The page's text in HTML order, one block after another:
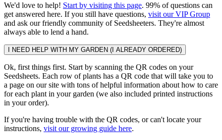
We'd love to help! Start by visiting this page. 99% of questions can
get answered here. If you still have questions, visit our VIP Group
and ask our friendly community of Seedsheeters. They're almost
always able to lend a hand.
I NEED HELP WITH MY GARDEN (I ALREADY ORDERED)
Ok, first things first. Start by scanning the QR codes on your
Seedsheets. Each row of plants has a QR code that will take you to
a page on our site with tons of helpful information about how to care
for each plant in your garden (we also included printed instructions
in your order).
If you're having trouble with the QR codes, or can't locate your
instructions, visit our growing guide here.